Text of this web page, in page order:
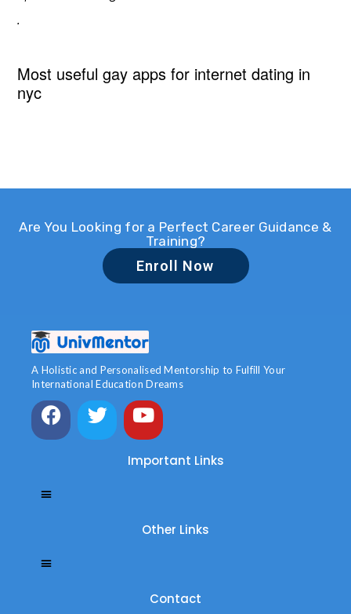
.
Most useful gay apps for internet dating in
nyc
Are You Looking for a Perfect Career Guidance &
Training?
Enroll Now
A Holistic and Personalised Mentorship to Fulfill Your
International Education Dreams
Important Links
Other Links
Contact